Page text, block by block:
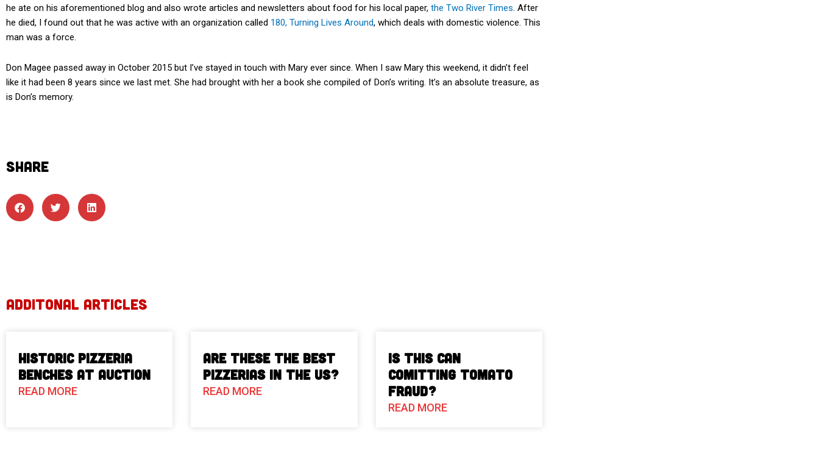
he ate on his aforementioned blog and also wrote articles and newsletters about food for his local paper, the Two River Times. After
he died, I found out that he was active with an organization called 180, Turning Lives Around, which deals with domestic violence. This
man was a force.
Don Magee passed away in October 2015 but I’ve stayed in touch with Mary ever since. When I saw Mary this weekend, it didn’t feel
like it had been 8 years since we last met. She had brought with her a book she compiled of Don’s writing. It’s an absolute treasure, as
is Don’s memory.
SHARE
ADDITONAL ARTICLES
Historic Pizzeria
Benches at Auction
READ MORE
Are These The Best
Pizzerias in the US?
READ MORE
Is This Can
Comitting Tomato
Fraud?
READ MORE